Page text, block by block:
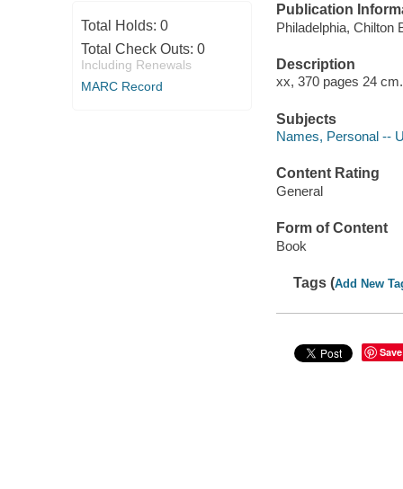
Total Holds: 0
Total Check Outs: 0
Including Renewals
MARC Record
Publication
Philadelphia, Chilton
Description
xx, 370 pages 24 cm.
Subjects
Names, Personal --
Content Rating
General
Form of Content
Book
Tags (Add New
Save